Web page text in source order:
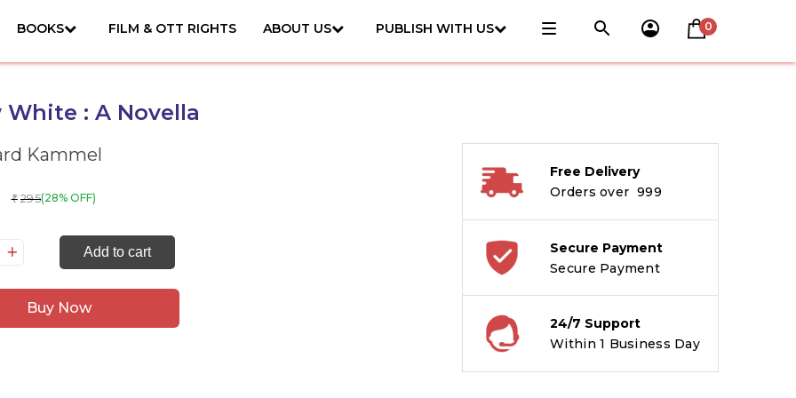
BOOKS FILM & OTT RIGHTS ABOUT US PUBLISH WITH US 0
White : A Novella
Kammel
₹ 295(28% OFF)
Add to cart
Buy Now
Free Delivery
Orders over ₹ 999
Secure Payment
Secure Payment
24/7 Support
Within 1 Business Day